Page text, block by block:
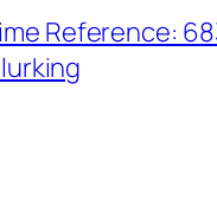
Reference: